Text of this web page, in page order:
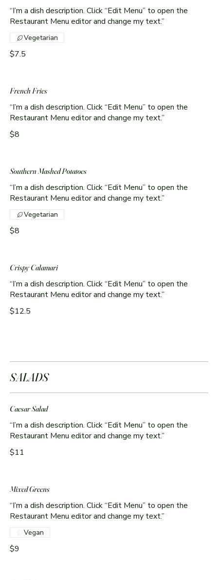
“I’m a dish description. Click “Edit Menu” to open the
Restaurant Menu editor and change my text.”
$7.5
Vegetarian
French Fries
“I’m a dish description. Click “Edit Menu” to open the
Restaurant Menu editor and change my text.”
$8
Southern Mashed Potatoes
“I’m a dish description. Click “Edit Menu” to open the
Restaurant Menu editor and change my text.”
$8
Vegetarian
Crispy Calamari
“I’m a dish description. Click “Edit Menu” to open the
Restaurant Menu editor and change my text.”
$12.5
SALADS
Caesar Salad
“I’m a dish description. Click “Edit Menu” to open the
Restaurant Menu editor and change my text.”
$11
Mixed Greens
“I’m a dish description. Click “Edit Menu” to open the
Restaurant Menu editor and change my text.”
$9
Vegan